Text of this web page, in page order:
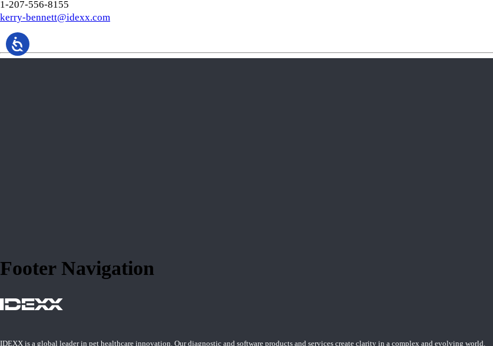
1-207-556-8155
kerry-bennett@idexx.com
Footer Navigation
IDEXX is a global leader in pet healthcare innovation. Our diagnostic and software products and services create clarity in a complex and evolving world.